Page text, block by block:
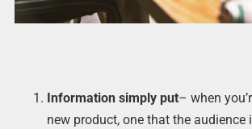
Information simply put– when
new product, one that the